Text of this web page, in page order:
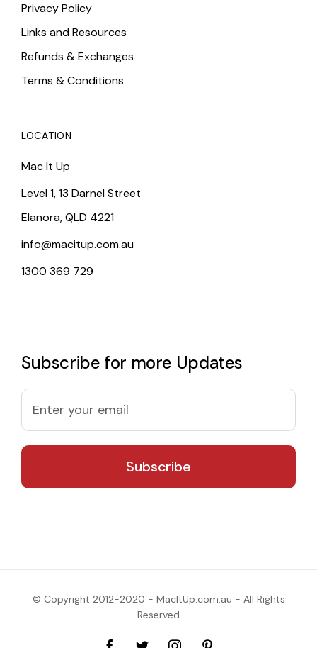
Privacy Policy
Links and Resources
Refunds & Exchanges
Terms & Conditions
LOCATION
Mac It Up
Level 1, 13 Darnel Street
Elanora, QLD 4221
info@macitup.com.au
1300 369 729
Subscribe for more Updates
© Copyright 2012-2020 - MacItUp.com.au - All Rights
Reserved
FacebookTwitterInstagram